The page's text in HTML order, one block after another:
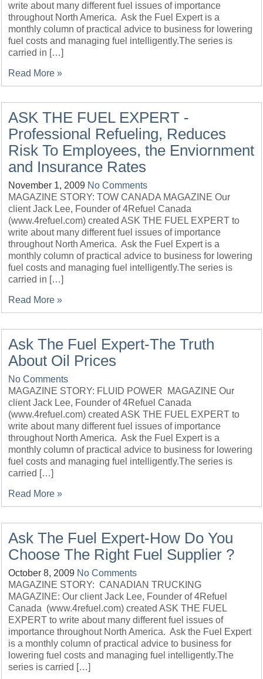
write about many different fuel issues of importance
throughout North America. Ask the Fuel Expert is a
monthly column of practical advice to business for lowering
fuel costs and managing fuel intelligently.The series is
carried in […]
Read More »
ASK THE FUEL EXPERT -
Professional Refueling, Reduces
Risk To Employees, the Enviornment
and Insurance Rates
November 1, 2009 No Comments
MAGAZINE STORY: TOW CANADA MAGAZINE Our
client Jack Lee, Founder of 4Refuel Canada
(www.4refuel.com) created ASK THE FUEL EXPERT to
write about many different fuel issues of importance
throughout North America. Ask the Fuel Expert is a
monthly column of practical advice to business for lowering
fuel costs and managing fuel intelligently.The series is
carried in […]
Read More »
Ask The Fuel Expert-The Truth
About Oil Prices
No Comments
MAGAZINE STORY: FLUID POWER MAGAZINE Our
client Jack Lee, Founder of 4Refuel Canada
(www.4refuel.com) created ASK THE FUEL EXPERT to
write about many different fuel issues of importance
throughout North America. Ask the Fuel Expert is a
monthly column of practical advice to business for lowering
fuel costs and managing fuel intelligently.The series is
carried […]
Read More »
Ask The Fuel Expert-How Do You
Choose The Right Fuel Supplier ?
October 8, 2009 No Comments
MAGAZINE STORY: CANADIAN TRUCKING
MAGAZINE: Our client Jack Lee, Founder of 4Refuel
Canada (www.4refuel.com) created ASK THE FUEL
EXPERT to write about many different fuel issues of
importance throughout North America. Ask the Fuel Expert
is a monthly column of practical advice to business for
lowering fuel costs and managing fuel intelligently.The
series is carried […]